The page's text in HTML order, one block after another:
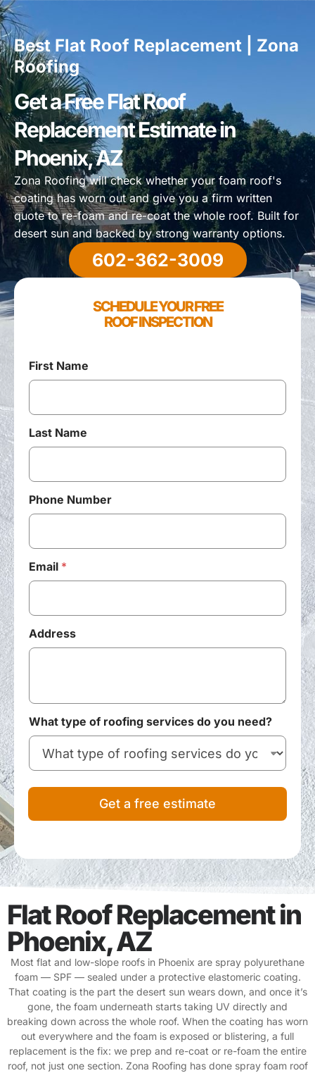
Best Flat Roof Replacement | Zona
Roofing
Get a Free Flat Roof
Replacement Estimate in
Phoenix, AZ
Zona Roofing will check whether your foam roof's
coating has worn out and give you a firm written
quote to re-foam and re-coat the whole roof. Built for
desert sun and backed by strong warranty options.
602-362-3009
SCHEDULE YOUR FREE
ROOF INSPECTION
First Name
Last Name
Phone Number
Email *
Address
What type of roofing services do you need?
Get a free estimate
Flat Roof Replacement in
Phoenix, AZ
Most flat and low-slope roofs in Phoenix are spray polyurethane
foam — SPF — sealed under a protective elastomeric coating.
That coating is the part the desert sun wears down, and once it’s
gone, the foam underneath starts taking UV directly and
breaking down across the whole roof. When the coating has worn
out everywhere and the foam is exposed or blistering, a full
replacement is the fix: we prep and re-coat or re-foam the entire
roof, not just one section. Zona Roofing has done spray foam roof